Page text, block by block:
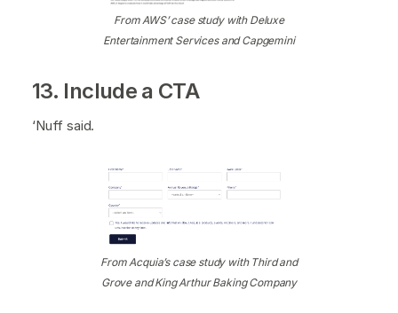
From AWS’ case study with Deluxe
Entertainment Services and Capgemini
13. Include a CTA
‘Nuff said.
From Acquia’s case study with Third and
Grove and King Arthur Baking Company